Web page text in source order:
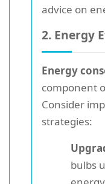
advice on
2. Energy
Energy
component
Consider
strategies:
bulbs